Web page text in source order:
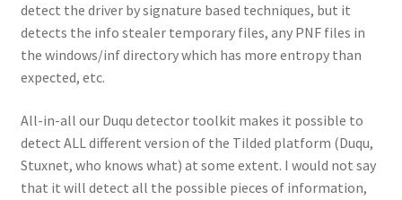
detect the driver by signature based techniques, but it
detects the info stealer temporary files, any PNF files in
the windows/inf directory which has more entropy than
expected, etc.
All-in-all our Duqu detector toolkit makes it possible to
detect ALL different version of the Tilded platform (Duqu,
Stuxnet, who knows what) at some extent. I would not say
that it will detect all the possible pieces of information,